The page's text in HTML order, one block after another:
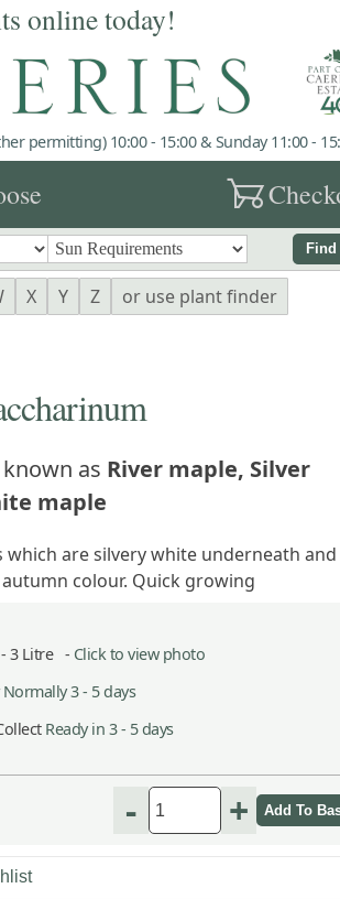
online today!
permitting) 10:00 - 15:00 & Sunday 11:00 -
garden_cart
Find
X Y Z
or use plant finder
as River maple, Silver
maple
which are silvery white underneath and
colour. Quick growing
3 Litre - Click to view photo
Normally 3 - 5 days
Ready in 3 - 5 days
- +